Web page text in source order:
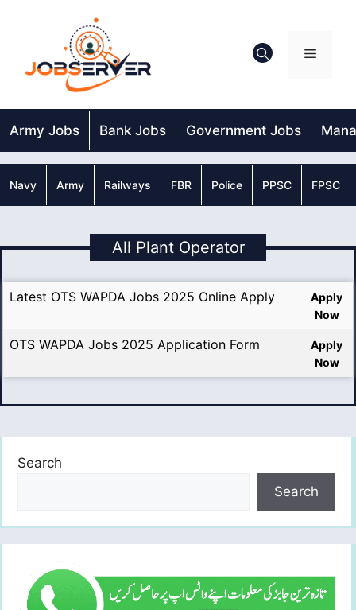
Menu
Army Jobs Bank Jobs Government Jobs
Navy Army Railways FBR Police PPSC FPSC
All Plant Operator
Latest OTS WAPDA Jobs 2025 Online Apply
Apply
Now
OTS WAPDA Jobs 2025 Application Form
Apply
Now
Search
Search